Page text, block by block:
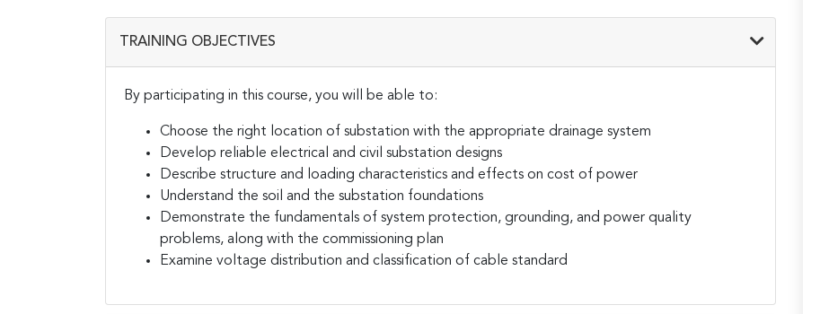
TRAINING OBJECTIVES
By participating in this course, you will be able to:
Choose the right location of substation with the appropriate drainage system
Develop reliable electrical and civil substation designs
Describe structure and loading characteristics and effects on cost of power
Understand the soil and the substation foundations
Demonstrate the fundamentals of system protection, grounding, and power quality
problems, along with the commissioning plan
Examine voltage distribution and classification of cable standard